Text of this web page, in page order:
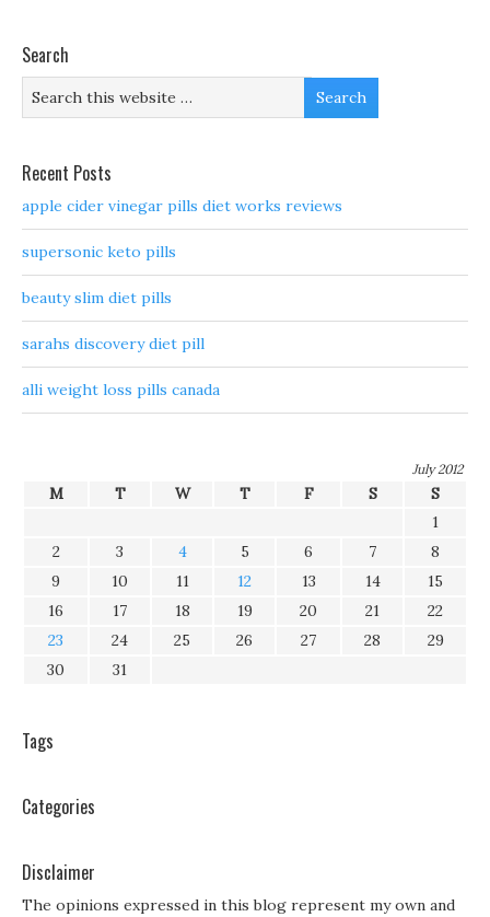
Search
Recent Posts
apple cider vinegar pills diet works reviews
supersonic keto pills
beauty slim diet pills
sarahs discovery diet pill
alli weight loss pills canada
July 2012
M T W T F S
S
1
2
3 4 5 6 7
8
9
10 11 12 13 14
15
16
17 18 19 20 21
22
23
24 25 26 27 28
29
30
31
Tags
Categories
Disclaimer
The opinions expressed in this blog represent my own and